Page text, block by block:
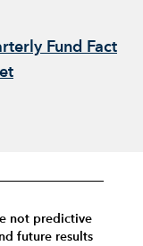
Fund Fact
not predictive
future results